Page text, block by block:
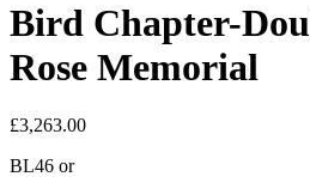
Bird Chapter-
Rose Memorial
£3,263.00
BL46 or